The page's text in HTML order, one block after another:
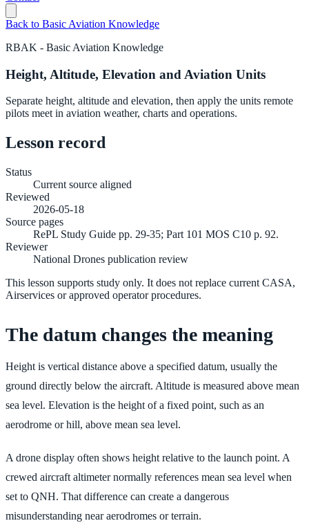
Back to Basic Aviation Knowledge
RBAK - Basic Aviation Knowledge
Height, Altitude, Elevation and Aviation Units
Separate height, altitude and elevation, then apply the units remote
pilots meet in aviation weather, charts and operations.
Lesson record
Status
Current source aligned
Reviewed
2026-05-18
Source pages
RePL Study Guide pp. 29-35; Part 101 MOS C10 p. 92.
Reviewer
National Drones publication review
This lesson supports study only. It does not replace current CASA,
Airservices or approved operator procedures.
The datum changes the meaning
Height is vertical distance above a specified datum, usually the
ground directly below the aircraft. Altitude is measured above mean
sea level. Elevation is the height of a fixed point, such as an
aerodrome or hill, above mean sea level.
A drone display often shows height relative to the launch point. A
crewed aircraft altimeter normally references mean sea level when
set to QNH. That difference can create a dangerous
misunderstanding near aerodromes or terrain.